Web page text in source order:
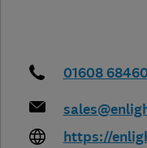
01608
https://